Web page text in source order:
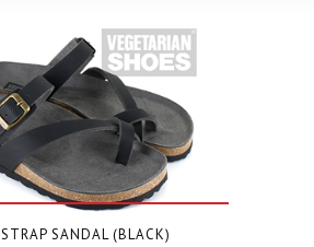
SANDAL (BLACK)